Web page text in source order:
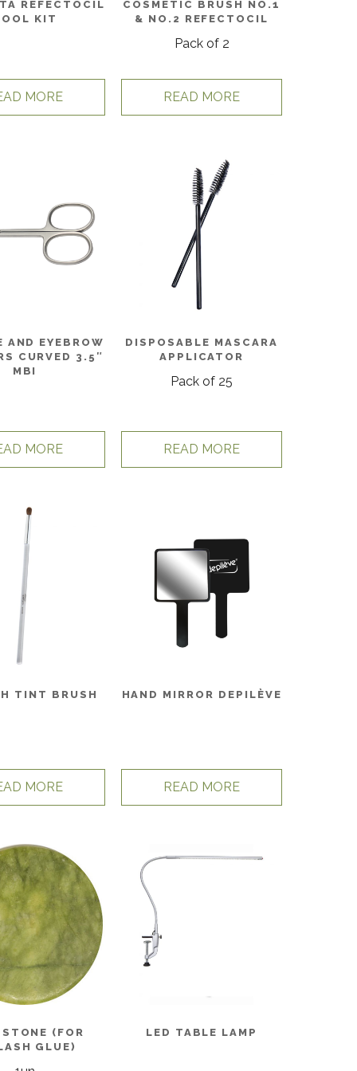
REFECTOCIL
KIT
MORE
COSMETIC BRUSH NO.1
& NO.2 REFECTOCIL
Pack of 2
READ MORE
AND EYEBROW
CURVED 3.5″
MBI
MORE
DISPOSABLE MASCARA
APPLICATOR
Pack of 25
READ MORE
TINT BRUSH
MORE
HAND MIRROR DEPILÈVE
READ MORE
(FOR
GLUE)
LED TABLE LAMP